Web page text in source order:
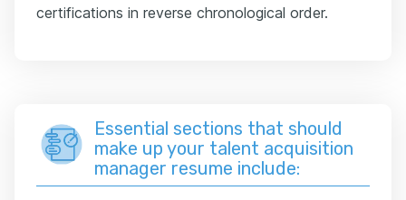
certifications in reverse chronological order.
Essential sections that should
make up your talent acquisition
manager resume include: